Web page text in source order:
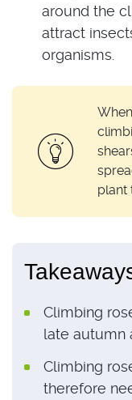
around the
attract
organisms.
plant
Climbing
late autumn
Climbing
therefore